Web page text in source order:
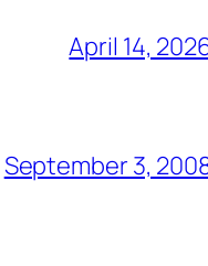
April 14,
September 3,